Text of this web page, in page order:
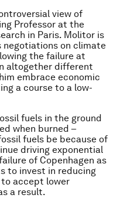
view of
Professor at the
in Paris. Molitor is
on climate
the failure at
altogether different
embrace economic
a course to a low-
fuels in the ground
when burned –
fuels be because of
driving exponential
of Copenhagen as
to invest in reducing
accept lower
a result.